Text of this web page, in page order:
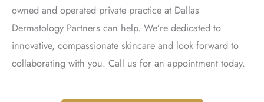
owned and operated private practice at Dallas
Dermatology Partners can help. We’re dedicated to
innovative, compassionate skincare and look forward to
collaborating with you. Call us for an appointment today.